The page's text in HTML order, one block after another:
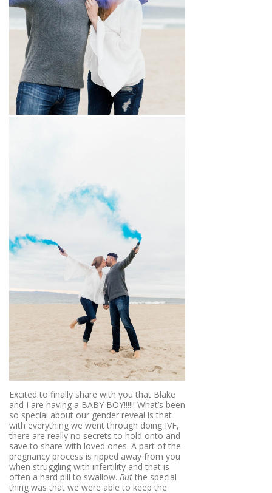
Excited to finally share with you that Blake
and I are having a BABY BOY!!!!!! What’s been
so special about our gender reveal is that
with everything we went through doing IVF,
there are really no secrets to hold onto and
save to share with loved ones. A part of the
pregnancy process is ripped away from you
when struggling with infertility and that is
often a hard pill to swallow. But the special
thing was that we were able to keep the